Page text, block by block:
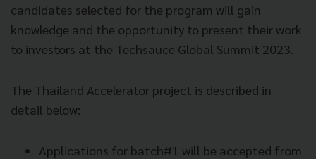
candidates selected for the program will gain
knowledge and the opportunity to present their work
to investors at the Techsauce Global Summit 2023.
The Thailand Accelerator project is described in
detail below:
Applications for batch#1 will be accepted from